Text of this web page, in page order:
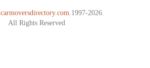
carmoversdirectory.com. 1997-2026.
All Rights Reserved